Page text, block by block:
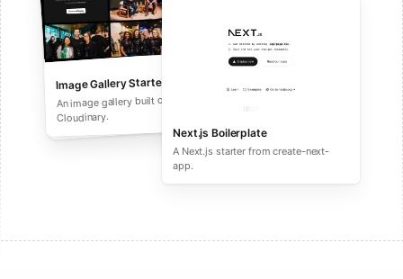
Next.js Boilerplate
A Next.js starter from create-next-
app.
Image Gallery Starter
An image gallery built on Next.js and
Cloudinary.
Next.js Commerce
An all-in-one starter kit for high-
performance ecommerce sites.